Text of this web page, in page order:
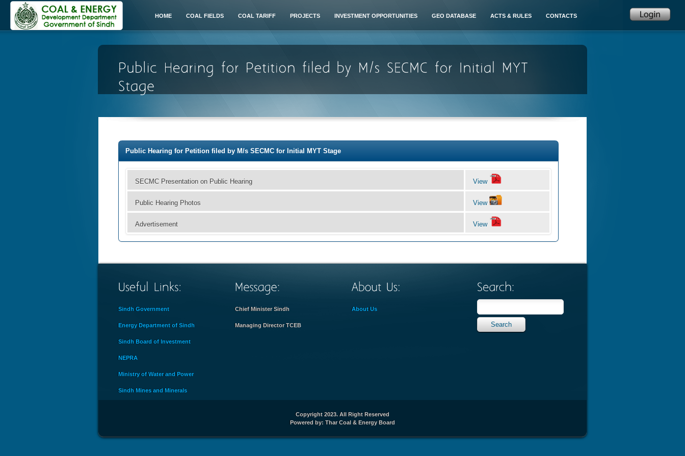
HOME COAL FIELDS COAL TARIFF PROJECTS INVESTMENT OPPORTUNITIES GEO DATABASE ACTS & RULES CONTACTS
Public Hearing for Petition filed by M/s SECMC for Initial MYT Stage
SECMC Presentation on Public Hearing View
Public Hearing Photos View
Advertisement View
Sindh Government
Energy Department of Sindh
Sindh Board of Investment
NEPRA
Ministry of Water and Power
Sindh Mines and Minerals
Chief Minister Sindh
Managing Director TCEB
About Us
Copyright 2023. All Right Reserved
Powered by: Thar Coal & Energy Board